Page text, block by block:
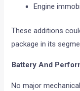
Engine
These additions
package in its
Battery And
No major